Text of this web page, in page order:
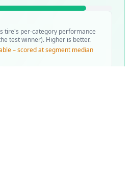
tire's per-category performance
test winner). Higher is better.
– scored at segment median